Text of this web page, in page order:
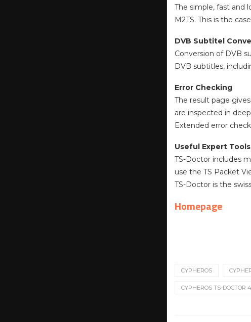
The simple, fast and
M2TS. This is the
DVB Subtitel
Conversion of DVB
DVB subtitles,
Error Checking
The result page
are inspected in
Extended error
Useful Expert Tools
TS-Doctor includes
use the TS Packet
TS-Doctor is the
Homepage
CYPHEROS
CYPHEROS TS-DOCTOR